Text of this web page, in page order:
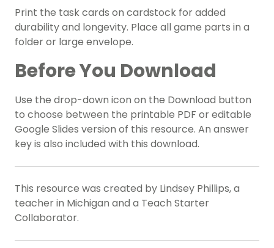
Print the task cards on cardstock for added
durability and longevity. Place all game parts in a
folder or large envelope.
Before You Download
Use the drop-down icon on the Download button
to choose between the printable PDF or editable
Google Slides version of this resource. An answer
key is also included with this download.
This resource was created by Lindsey Phillips, a
teacher in Michigan and a Teach Starter
Collaborator.